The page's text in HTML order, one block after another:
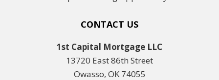
CONTACT US
1st Capital Mortgage LLC
13720 East 86th Street
Owasso, OK 74055